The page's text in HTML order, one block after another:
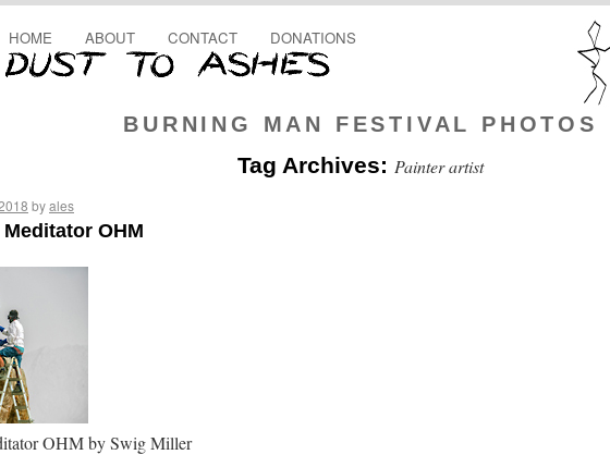
BURNING MAN FESTIVAL PHOTOS
HOME ABOUT CONTACT DONATIONS
Tag Archives: Painter artist
byales
OHM
OHM by Swig Miller